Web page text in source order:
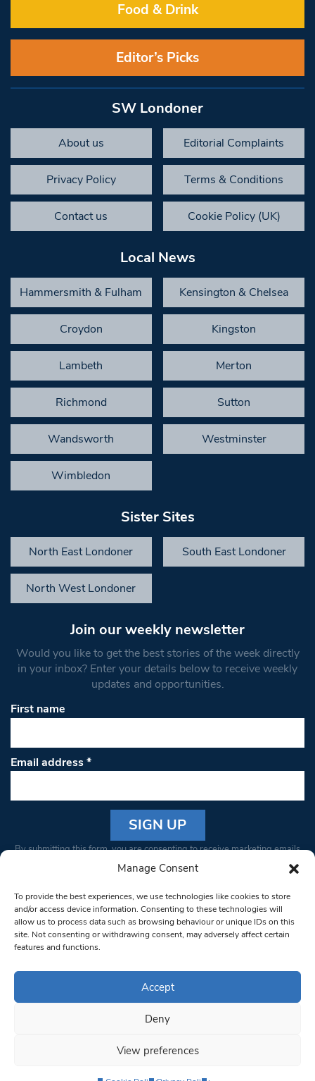
Manage Consent
To provide the best experiences, we use technologies like cookies to store
and/or access device information. Consenting to these technologies will
allow us to process data such as browsing behaviour or unique IDs on this
site. Not consenting or withdrawing consent, may adversely affect certain
features and functions.
Accept
Deny
View preferences
Food & Drink
Editor’s Picks
SW Londoner
About us Editorial Complaints
Privacy Policy Terms & Conditions
Contact us Cookie Policy (UK)
Local News
Hammersmith & Fulham Kensington & Chelsea
Croydon Kingston
Lambeth Merton
Richmond Sutton
Wandsworth Westminster
Wimbledon
Sister Sites
North East Londoner South East Londoner
North West Londoner
Join our weekly newsletter
Would you like to get the best stories of the week directly
in your inbox? Enter your details below to receive weekly
updates and opportunities.
First name
Email address*
Constant
Please
leave
this field
blank.
By submitting this form, you are consenting to receive marketing emails
from: South West Londoner. You can revoke your consent to receive
bottom of every email.Emails are serviced by Constant Contact
© 1997-2026 South West Londoner.
Privacy Policy
Terms & Conditions